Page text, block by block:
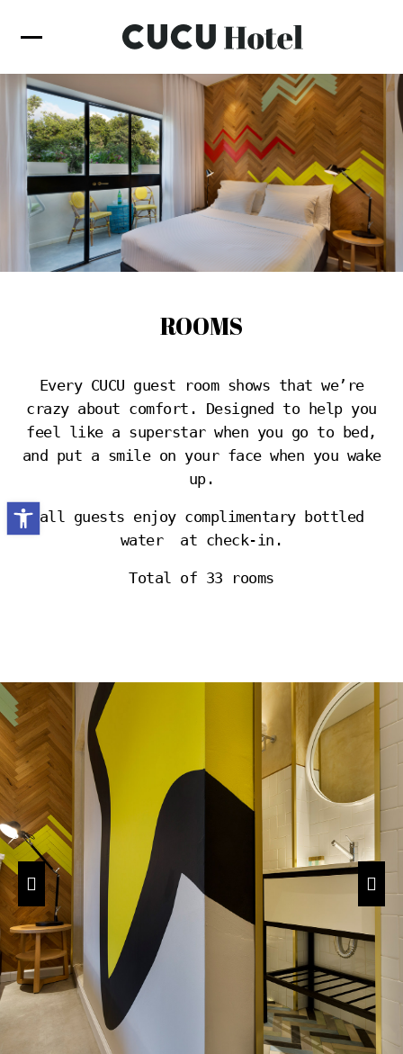
Open toolbar
ROOMS
Every CUCU guest room shows that we’re
crazy about comfort. Designed to help you
feel like a superstar when you go to bed,
and put a smile on your face when you wake
up.
all guests enjoy complimentary bottled
water at check-in.
Total of 33 rooms